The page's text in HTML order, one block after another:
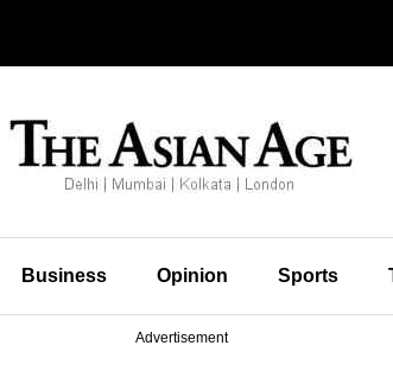
Business Opinion Sports
Advertisement